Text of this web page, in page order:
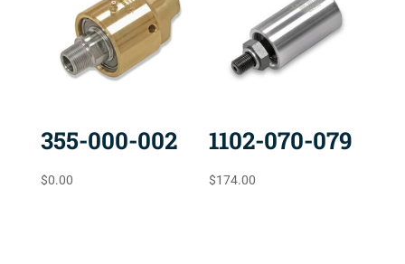
355-000-002
$0.00
1102-070-079
$174.00